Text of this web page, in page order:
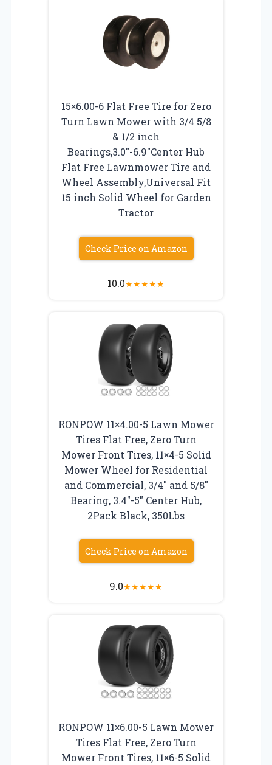
15×6.00-6 Flat Free Tire for Zero
Turn Lawn Mower with 3/4 5/8
& 1/2 inch
Bearings,3.0″-6.9″Center Hub
Flat Free Lawnmower Tire and
Wheel Assembly,Universal Fit
15 inch Solid Wheel for Garden
Tractor
Check Price on Amazon
10.0★★★★★
RONPOW 11×4.00-5 Lawn Mower
Tires Flat Free, Zero Turn
Mower Front Tires, 11×4-5 Solid
Mower Wheel for Residential
and Commercial, 3/4″ and 5/8″
Bearing, 3.4″-5″ Center Hub,
2Pack Black, 350Lbs
Check Price on Amazon
9.0★★★★★
RONPOW 11×6.00-5 Lawn Mower
Tires Flat Free, Zero Turn
Mower Front Tires, 11×6-5 Solid